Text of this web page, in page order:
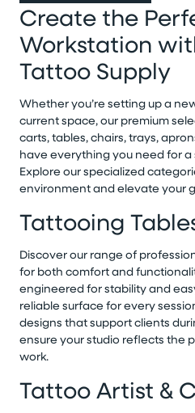
Create the
Workstation
Tattoo Supply
Whether you’re setting up a
current space, our premium
carts, tables, chairs, trays,
have everything you need for
Explore our specialized
environment and elevate your
Tattooing
Discover our range of
for both comfort and
engineered for stability and
reliable surface for every
designs that support clients
ensure your studio reflects the
work.
Tattoo Artist &